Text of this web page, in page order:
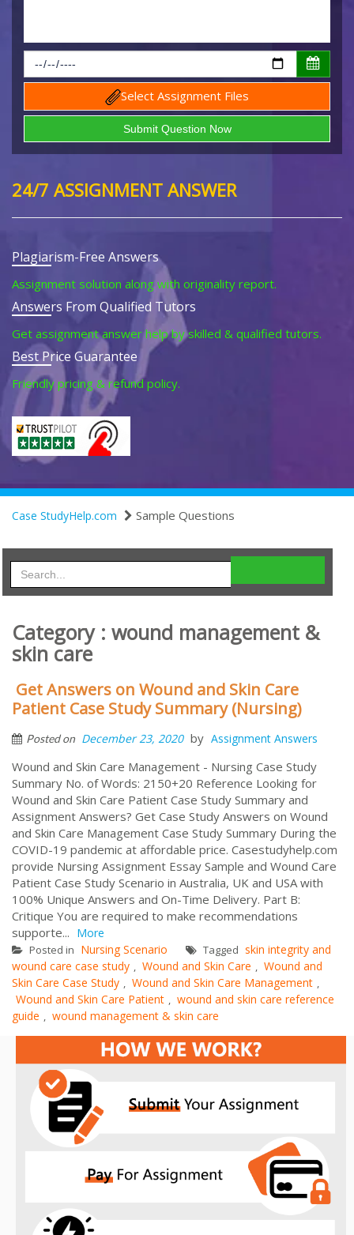
Select Assignment Files
24/7 ASSIGNMENT ANSWER
Plagiarism-Free Answers
Assignment solution along with originality report.
Answers From Qualified Tutors
Get assignment answer help by skilled & qualified tutors.
Best Price Guarantee
Friendly pricing & refund policy.
Case StudyHelp.com Sample Questions
Category : wound management &
skin care
Get Answers on Wound and Skin Care
Patient Case Study Summary (Nursing)
Posted on December 23, 2020 by Assignment Answers
Wound and Skin Care Management - Nursing Case Study
Summary No. of Words: 2150+20 Reference Looking for
Wound and Skin Care Patient Case Study Summary and
Assignment Answers? Get Case Study Answers on Wound
and Skin Care Management Case Study Summary During the
COVID-19 pandemic at affordable price. Casestudyhelp.com
provide Nursing Assignment Essay Sample and Wound Care
Patient Case Study Scenario in Australia, UK and USA with
100% Unique Answers and On-Time Delivery. Part B:
Critique You are required to make recommendations
supporte... More
Posted in Nursing Scenario Tagged skin integrity and
wound care case study , Wound and Skin Care , Wound and
Skin Care Case Study , Wound and Skin Care Management ,
Wound and Skin Care Patient , wound and skin care reference
guide , wound management & skin care